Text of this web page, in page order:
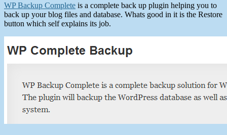
WP Backup Complete is a complete back up plugin helping you to
back up your blog files and database. Whats good in it is the Restore
button which self explains its job.